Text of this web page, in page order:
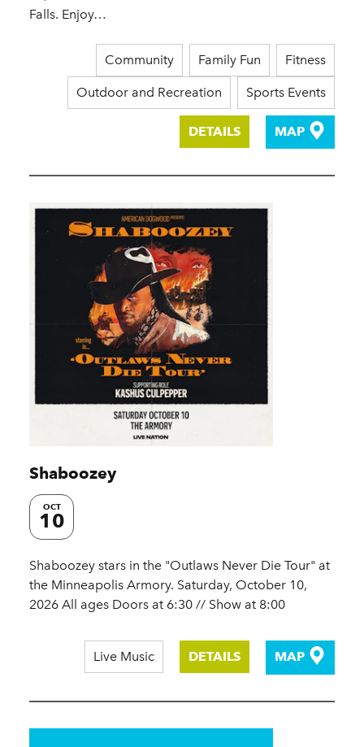
Falls. Enjoy…
Community Family Fun Fitness
Outdoor and Recreation Sports Events
DETAILS MAP
Shaboozey
OCT
10
Shaboozey stars in the "Outlaws Never Die Tour" at
the Minneapolis Armory. Saturday, October 10,
2026 All ages Doors at 6:30 // Show at 8:00
Live Music DETAILS MAP